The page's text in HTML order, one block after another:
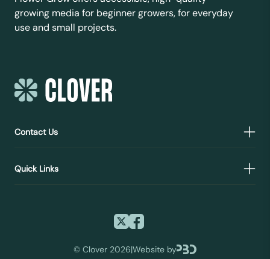
growing media for beginner growers, for everyday
use and small projects.
© Clover 2026|Website by
Contact Us
Quick Links